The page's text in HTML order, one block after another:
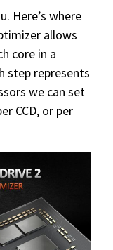
Here’s where
allows
core in a
step represents
we can set
CCD, or per